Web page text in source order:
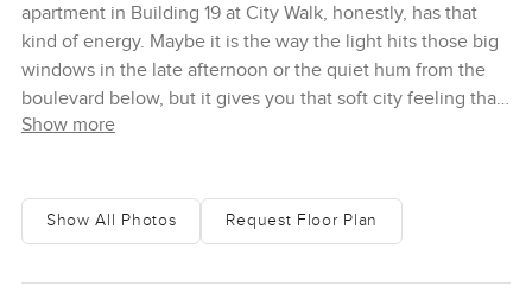
apartment in Building 19 at City Walk, honestly, has that
kind of energy. Maybe it is the way the light hits those big
windows in the late afternoon or the quiet hum from the
boulevard below, but it gives you that soft city feeling that
makes settling in seem almost too easy. The first time I saw
outside to remind you you are in the heart of Dubai yet
once you shut those windows, everything softens and you
Show more
Show All Photos Request Floor Plan